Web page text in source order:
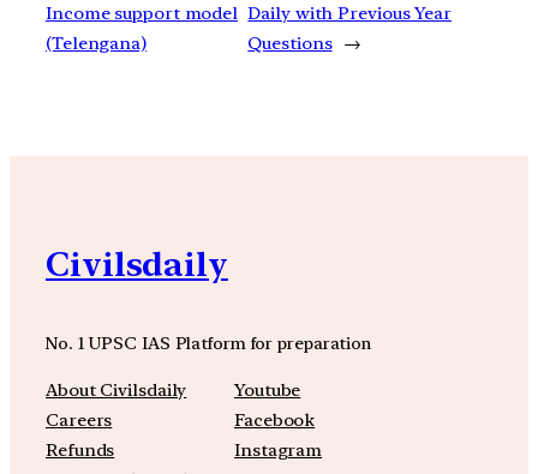
Income support model
(Telengana)
Daily with Previous Year
Questions →
Civilsdaily
No. 1 UPSC IAS Platform for preparation
About Civilsdaily
Careers
Refunds
Youtube
Facebook
Instagram